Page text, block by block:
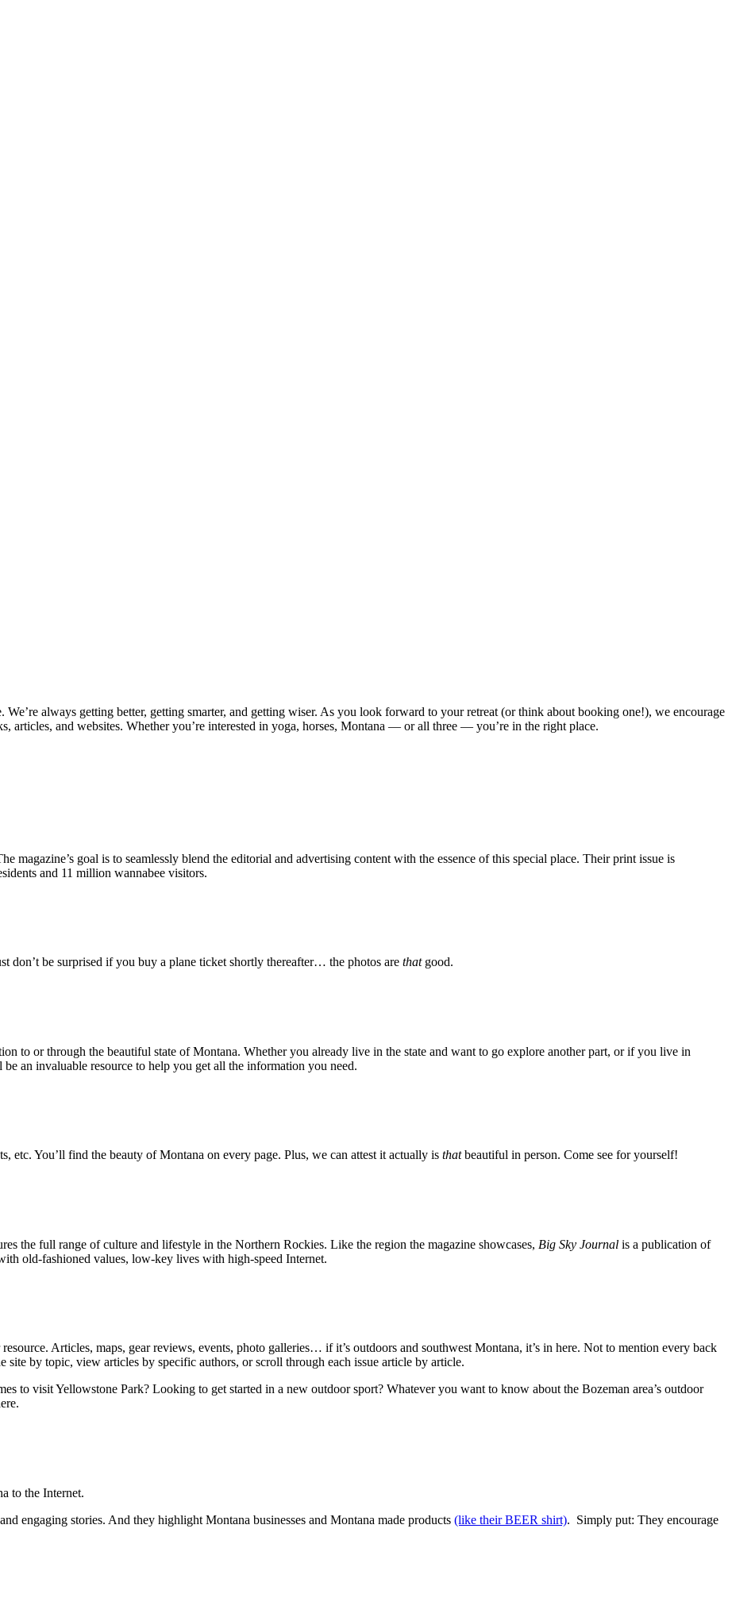
always getting better, getting smarter, and getting wiser. As you look forward to your retreat (or think about booking one!), we encourage
articles, and websites. Whether you’re interested in yoga, horses, Montana — or all three — you’re in the right place.
magazine’s goal is to seamlessly blend the editorial and advertising content with the essence of this special place. Their print issue is
and 11 million wannabee visitors.
be surprised if you buy a plane ticket shortly thereafter… the photos are thatgood.
to or through the beautiful state of Montana. Whether you already live in the state and want to go explore another part, or if you live in
an invaluable resource to help you get all the information you need.
etc. You’ll find the beauty of Montana on every page. Plus, we can attest it actually is thatbeautiful in person. Come see for yourself!
the full range of culture and lifestyle in the Northern Rockies. Like the region the magazine showcases, Big Sky Journal is a publication of
old-fashioned values, low-key lives with high-speed Internet.
resource. Articles, maps, gear reviews, events, photo galleries… if it’s outdoors and southwest Montana, it’s in here. Not to mention every back
site by topic, view articles by specific authors, or scroll through each issue article by article.
to visit Yellowstone Park? Looking to get started in a new outdoor sport? Whatever you want to know about the Bozeman area’s outdoor
to the Internet.
engaging stories. And they highlight Montana businesses and Montana made products (like their BEER shirt). Simply put: They encourage